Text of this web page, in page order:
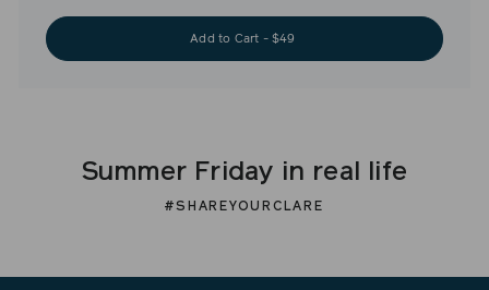
Add to Cart - $49
Summer Friday in real life
#SHAREYOURCLARE